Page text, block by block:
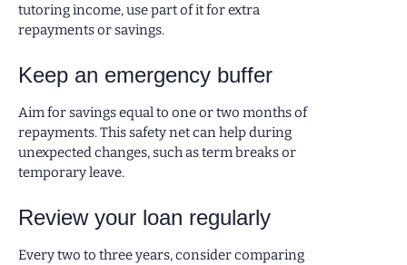
tutoring income, use part of it for extra
repayments or savings.
Keep an emergency buffer
Aim for savings equal to one or two months of
repayments. This safety net can help during
unexpected changes, such as term breaks or
temporary leave.
Review your loan regularly
Every two to three years, consider comparing